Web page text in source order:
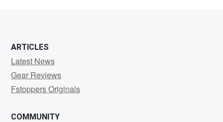
ARTICLES
Latest News
Gear Reviews
Fstoppers Originals
COMMUNITY